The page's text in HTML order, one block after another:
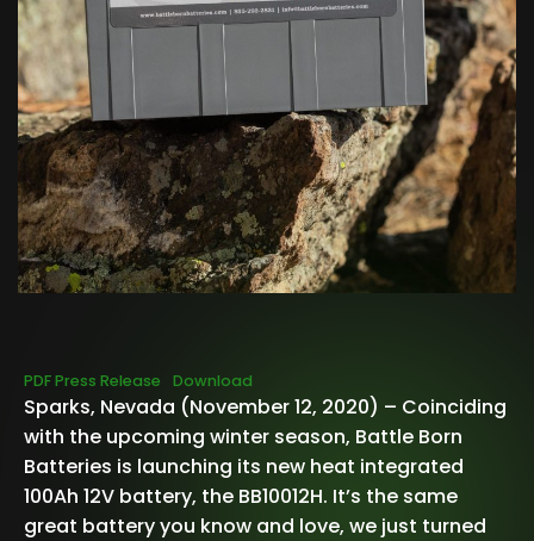
PDF Press Release Download
Sparks, Nevada (November 12, 2020) – Coinciding
with the upcoming winter season, Battle Born
Batteries is launching its new heat integrated
100Ah 12V battery, the BB10012H. It’s the same
great battery you know and love, we just turned